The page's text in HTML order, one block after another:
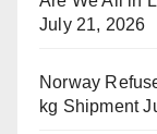
July 21, 2026
Norway
kg Shipment